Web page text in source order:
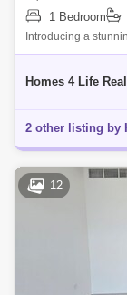
1 Bedroom
Introducing a
prestigious Dubai
Homes 4 Life
2 other listing by
12